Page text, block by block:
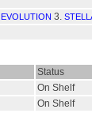
3.
Status
On Shelf
On Shelf